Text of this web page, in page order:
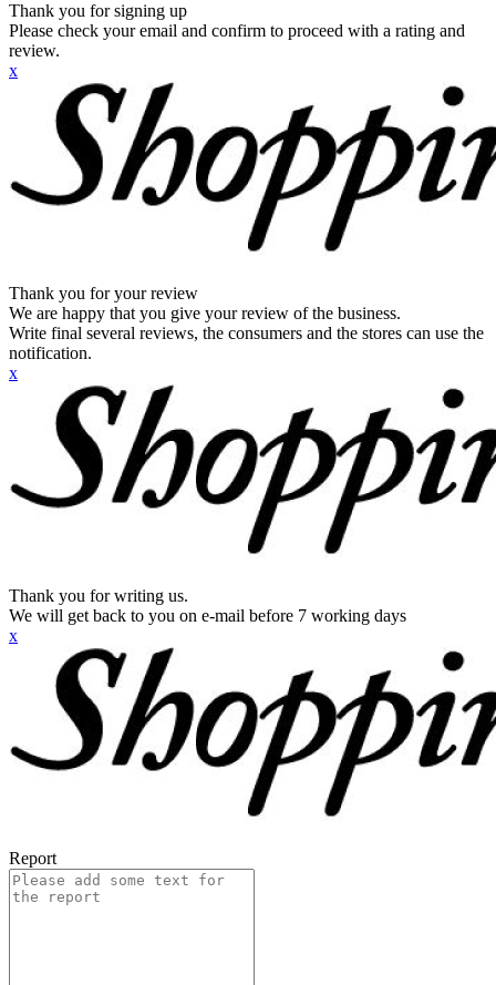
Thank you for signing up
Please check your email and confirm to proceed with a rating and
review.
x
Thank you for your review
We are happy that you give your review of the business.
Write final several reviews, the consumers and the stores can use the
notification.
x
Thank you for writing us.
We will get back to you on e-mail before 7 working days
x
Report